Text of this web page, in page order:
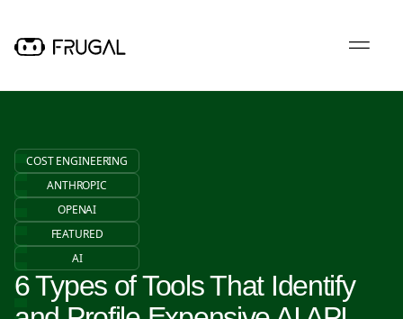
COST ENGINEERING
ANTHROPIC
OPENAI
FEATURED
AI
6 Types of Tools That Identify